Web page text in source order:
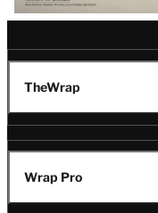
TheWrap
Wrap Pro